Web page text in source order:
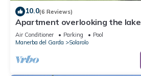
10.0(6 Reviews)
Apartment overlooking the lake
Air Conditioner Parking
Pool
Manerba del Garda
Solarolo